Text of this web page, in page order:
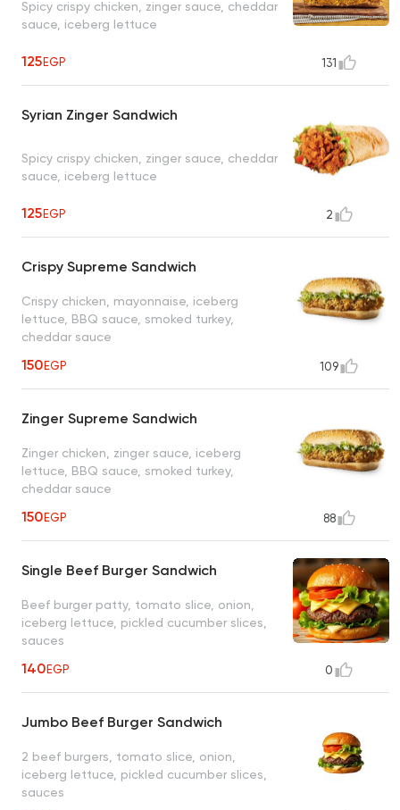
Spicy crispy chicken, zinger sauce, cheddar
sauce, iceberg lettuce
125EGP 131
Syrian Zinger Sandwich
Spicy crispy chicken, zinger sauce, cheddar
sauce, iceberg lettuce
125EGP 2
Crispy Supreme Sandwich
Crispy chicken, mayonnaise, iceberg
lettuce, BBQ sauce, smoked turkey,
cheddar sauce
150EGP 109
Zinger Supreme Sandwich
Zinger chicken, zinger sauce, iceberg
lettuce, BBQ sauce, smoked turkey,
cheddar sauce
150EGP 88
Single Beef Burger Sandwich
Beef burger patty, tomato slice, onion,
iceberg lettuce, pickled cucumber slices,
sauces
140EGP 0
Jumbo Beef Burger Sandwich
2 beef burgers, tomato slice, onion,
iceberg lettuce, pickled cucumber slices,
sauces